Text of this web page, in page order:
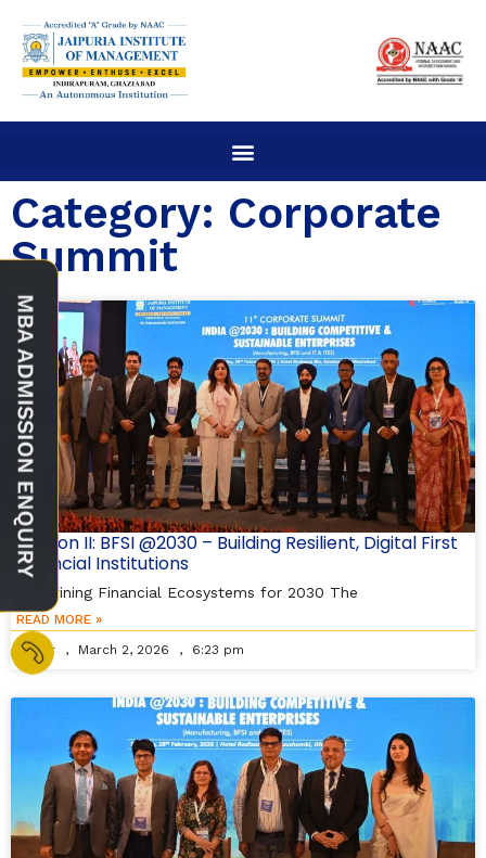
Category: Corporate
Summit
Session II: BFSI @2030 – Building Resilient, Digital First
Financial Institutions
Redefining Financial Ecosystems for 2030 The
READ MORE »
Editor
March 2, 2026 6:23 pm